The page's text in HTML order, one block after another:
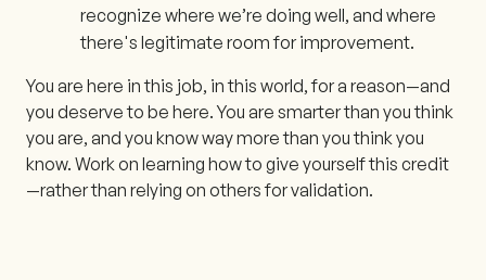
recognize where we’re doing well, and where
there's legitimate room for improvement.
You are here in this job, in this world, for a reason—and
you deserve to be here. You are smarter than you think
you are, and you know way more than you think you
know. Work on learning how to give yourself this credit
—rather than relying on others for validation.